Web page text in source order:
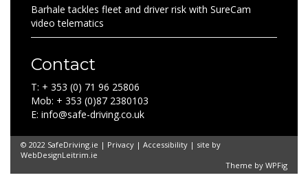
Barhale tackles fleet and driver risk with SureCam
video telematics
Contact
T: + 353 (0) 71 96 25806
Mob: + 353 (0)87 2380103
E: info@safe-driving.co.uk
© 2022 SafeDriving.ie | Privacy | Accessibility | site by
WebDesignLeitrim.ie
Theme by WPFig